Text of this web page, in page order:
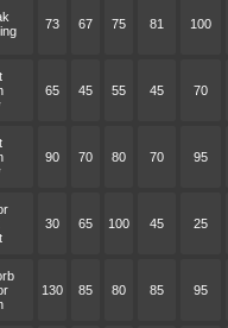
73 67 75 81 100
65 45 55 45 70
90 70 80 70 95
30 65 100 45 25
130 85 80 85 95